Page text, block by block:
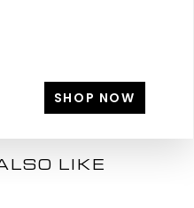
SHOP NOW
LIKE